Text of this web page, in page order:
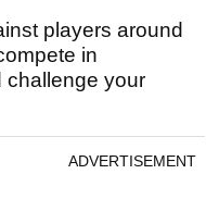
players around
in
challenge your
ADVERTISEMENT